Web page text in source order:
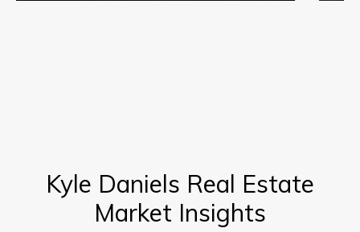
Kyle Daniels Real Estate
Market Insights